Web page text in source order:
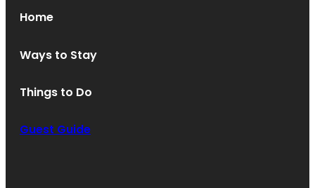
Home
Ways to Stay
Things to Do
Guest Guide